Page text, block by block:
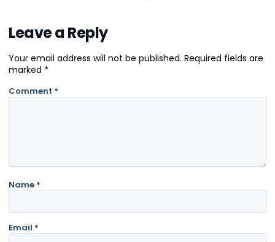
Leave a Reply
Your email address will not be published. Required fields are
marked *
Comment *
Name *
Email *